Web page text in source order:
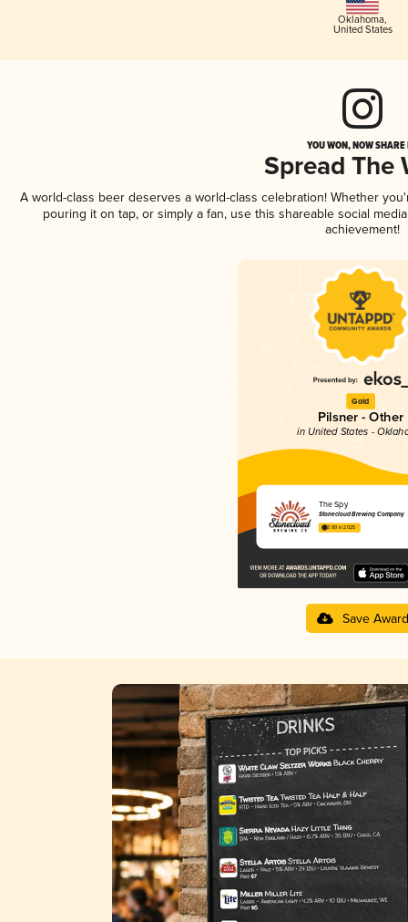
Oklahoma,
United States
YOU WON, NOW
Spread The
A world-class beer deserves a world-class celebration! Whether
pouring it on tap, or simply a fan, use this shareable social
achievement!
Gold
Pilsner - Other
in United States -
The Spy
Stonecloud Brewing Company
3.89 in 2025
Save Award